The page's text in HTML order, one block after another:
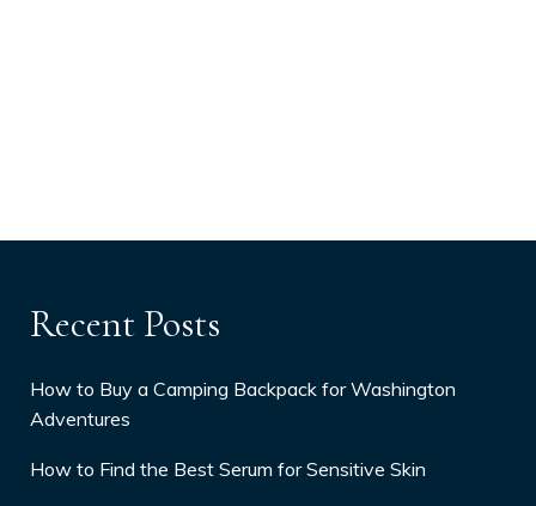
Recent Posts
How to Buy a Camping Backpack for Washington
Adventures
How to Find the Best Serum for Sensitive Skin